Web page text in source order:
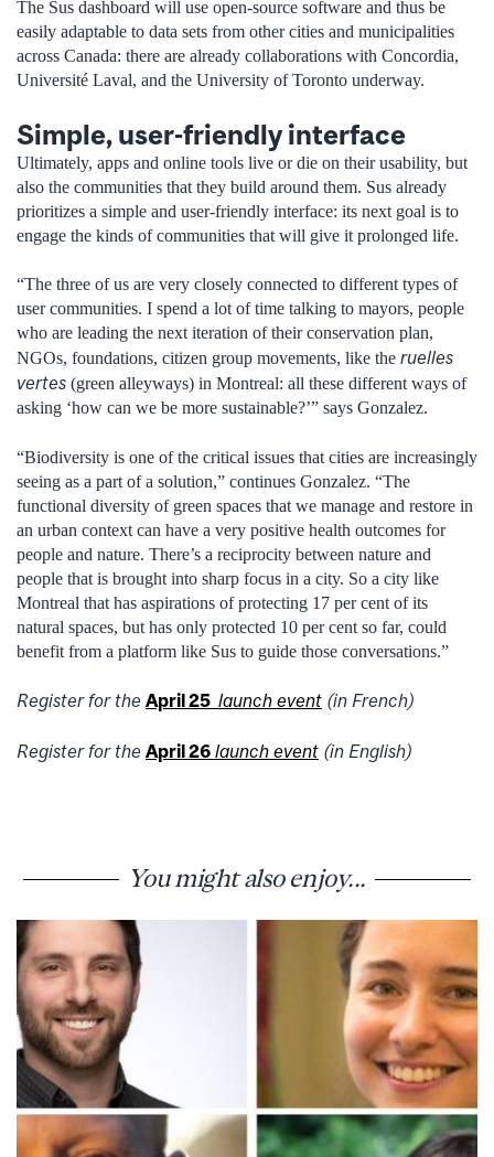
The Sus dashboard will use open-source software and thus be
easily adaptable to data sets from other cities and municipalities
across Canada: there are already collaborations with Concordia,
Université Laval, and the University of Toronto underway.
Simple, user-friendly interface
Ultimately, apps and online tools live or die on their usability, but
also the communities that they build around them. Sus already
prioritizes a simple and user-friendly interface: its next goal is to
engage the kinds of communities that will give it prolonged life.
“The three of us are very closely connected to different types of
user communities. I spend a lot of time talking to mayors, people
who are leading the next iteration of their conservation plan,
NGOs, foundations, citizen group movements, like the ruelles
vertes (green alleyways) in Montreal: all these different ways of
asking ‘how can we be more sustainable?’” says Gonzalez.
“Biodiversity is one of the critical issues that cities are increasingly
seeing as a part of a solution,” continues Gonzalez. “The
functional diversity of green spaces that we manage and restore in
an urban context can have a very positive health outcomes for
people and nature. There’s a reciprocity between nature and
people that is brought into sharp focus in a city. So a city like
Montreal that has aspirations of protecting 17 per cent of its
natural spaces, but has only protected 10 per cent so far, could
benefit from a platform like Sus to guide those conversations.”
Register for the April 25 launch event (in French)
Register for the April 26 launch event (in English)
You might also enjoy...